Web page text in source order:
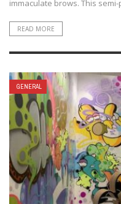
immaculate brows. This
READ MORE
GENERAL